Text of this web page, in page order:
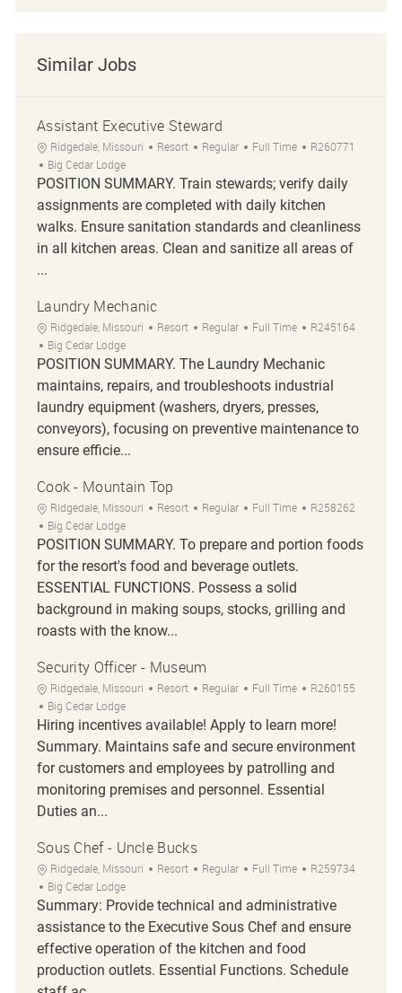
Similar Jobs
Assistant Executive Steward
Location
Ridgedale, Missouri Category
Resort Regular Job Type
Full Time Job Id
R260771
Big Cedar Lodge
POSITION SUMMARY. Train stewards; verify daily
assignments are completed with daily kitchen
walks. Ensure sanitation standards and cleanliness
in all kitchen areas. Clean and sanitize all areas of
...
Laundry Mechanic
Location
Ridgedale, Missouri Category
Resort Regular Job Type
Full Time Job Id
R245164
Big Cedar Lodge
POSITION SUMMARY. The Laundry Mechanic
maintains, repairs, and troubleshoots industrial
laundry equipment (washers, dryers, presses,
conveyors), focusing on preventive maintenance to
ensure efficie...
Cook - Mountain Top
Location
Ridgedale, Missouri Category
Resort Regular Job Type
Full Time Job Id
R258262
Big Cedar Lodge
POSITION SUMMARY. To prepare and portion foods
for the resort's food and beverage outlets.
ESSENTIAL FUNCTIONS. Possess a solid
background in making soups, stocks, grilling and
roasts with the know...
Security Officer - Museum
Location
Ridgedale, Missouri Category
Resort Regular Job Type
Full Time Job Id
R260155
Big Cedar Lodge
Hiring incentives available! Apply to learn more!
Summary. Maintains safe and secure environment
for customers and employees by patrolling and
monitoring premises and personnel. Essential
Duties an...
Sous Chef - Uncle Bucks
Location
Ridgedale, Missouri Category
Resort Regular Job Type
Full Time Job Id
R259734
Big Cedar Lodge
Summary: Provide technical and administrative
assistance to the Executive Sous Chef and ensure
effective operation of the kitchen and food
production outlets. Essential Functions. Schedule